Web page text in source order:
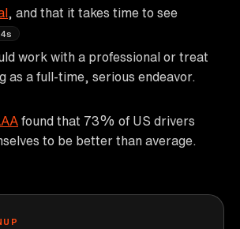
, and that it takes time to see
work with a professional or treat
as a full-time, serious endeavor.
found that 73% of US drivers
to be better than average.